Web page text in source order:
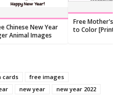
Chinese New Year
Animal Images
Free Mother's
to Color
cards
free images
new year
new year 2022